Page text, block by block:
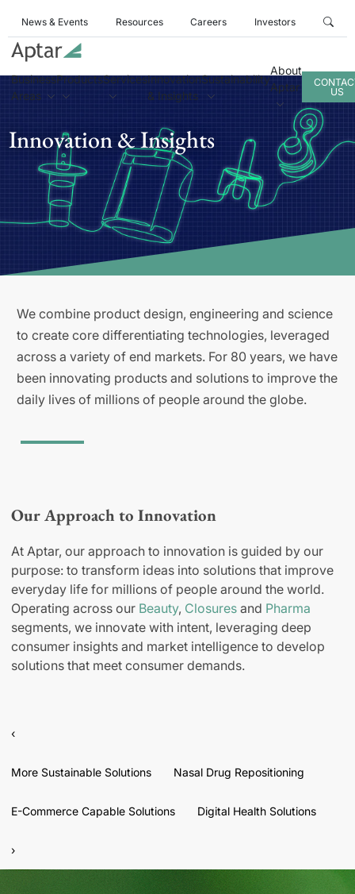
News & Events Resources Careers Investors
Business
Areas
ProductsServicesInnovation
& Insights
Sustainability
About
Aptar
US
Innovation & Insights
We combine product design, engineering and science
to create core differentiating technologies, leveraged
across a variety of end markets. For 80 years, we have
been innovating products and solutions to improve the
daily lives of millions of people around the globe.
Our Approach to Innovation
At Aptar, our approach to innovation is guided by our
purpose: to transform ideas into solutions that improve
everyday life for millions of people around the world.
Operating across our Beauty, Closures and Pharma
segments, we innovate with intent, leveraging deep
consumer insights and market intelligence to develop
solutions that meet consumer demands.
‹
More Sustainable Solutions Nasal Drug Repositioning
E-Commerce Capable Solutions Digital Health Solutions
›